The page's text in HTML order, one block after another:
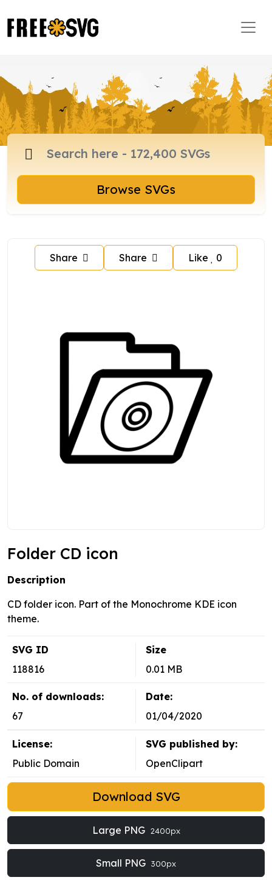
Browse SVGs
Share Share Like 0
Folder CD icon
Description
CD folder icon. Part of the Monochrome KDE icon
theme.
SVG ID
118816
Size
0.01 MB
No. of downloads:
67
Date:
01/04/2020
License:
Public Domain
SVG published by:
OpenClipart
Download SVG
Large PNG 2400px
Small PNG 300px